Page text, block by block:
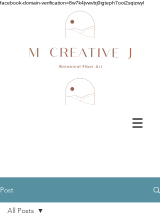
facebook-domain-verification=8w7k4jvwvbj0igteph7ooi2sqizwyl
Post
All Posts